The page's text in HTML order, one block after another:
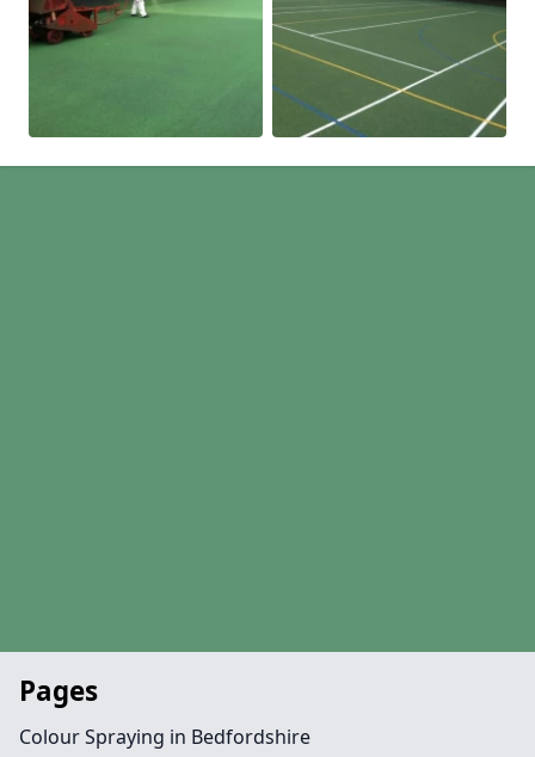
Pages
Colour Spraying in Bedfordshire